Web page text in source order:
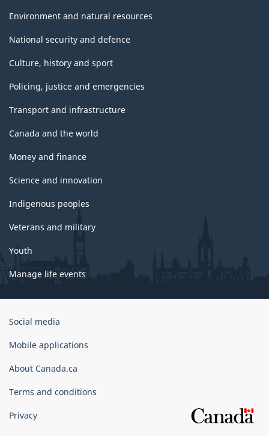
Environment and natural resources
National security and defence
Culture, history and sport
Policing, justice and emergencies
Transport and infrastructure
Canada and the world
Money and finance
Science and innovation
Indigenous peoples
Veterans and military
Youth
Manage life events
Government
Canada
Social media
Mobile applications
About Canada.ca
Terms and conditions
Privacy